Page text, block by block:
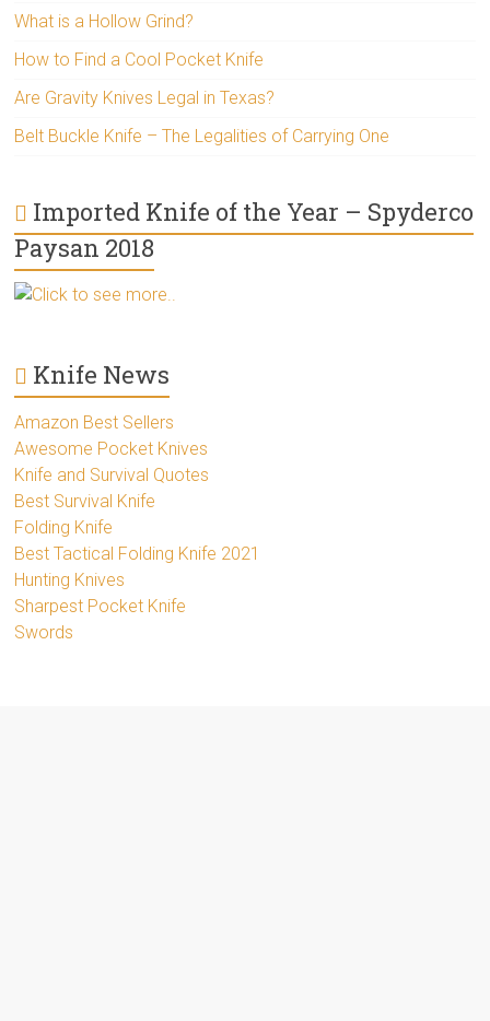
What is a Hollow Grind?
How to Find a Cool Pocket Knife
Are Gravity Knives Legal in Texas?
Belt Buckle Knife – The Legalities of Carrying One
Imported Knife of the Year – Spyderco
Paysan 2018
Click to see more..
Knife News
Amazon Best Sellers
Awesome Pocket Knives
Knife and Survival Quotes
Best Survival Knife
Folding Knife
Best Tactical Folding Knife 2021
Hunting Knives
Sharpest Pocket Knife
Swords